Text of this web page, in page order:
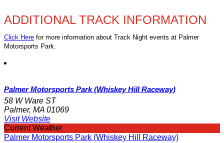
ADDITIONAL TRACK INFORMATION
Click Here for more information about Track Night events at Palmer
Motorsports Park.
Palmer Motorsports Park (Whiskey Hill Raceway)
58 W Ware ST
Palmer, MA 01069
Visit Website
Current Weather
Palmer Motorsports Park (Whiskey Hill Raceway)